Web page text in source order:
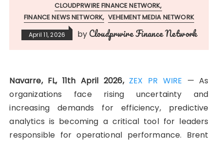
CLOUDPRWIRE FINANCE NETWORK
FINANCE NEWS NETWORK VEHEMENT MEDIA NETWORK
April 11, 2026 by Cloudprwire Finance Network
Navarre, FL, 11th April 2026, ZEX PR WIRE — As
organizations face rising uncertainty and
increasing demands for efficiency, predictive
analytics is becoming a critical tool for leaders
responsible for operational performance. Brent